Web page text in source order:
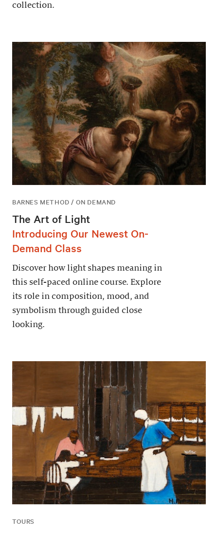
collection.
BARNES METHOD / ON DEMAND
The Art of Light
Introducing Our Newest On-
Demand Class
Discover how light shapes meaning in
this self-paced online course. Explore
its role in composition, mood, and
symbolism through guided close
looking.
TOURS